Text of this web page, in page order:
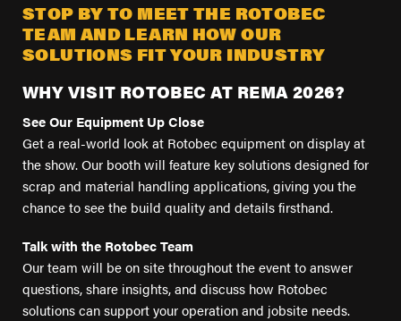
FIND A DEALER
About
Blog
Support
Contact Us
STOP BY TO MEET THE ROTOBEC
TEAM AND LEARN HOW OUR
SOLUTIONS FIT YOUR INDUSTRY
WHY VISIT ROTOBEC AT REMA 2026?
See Our Equipment Up Close
Get a real-world look at Rotobec equipment on display at
the show. Our booth will feature key solutions designed for
scrap and material handling applications, giving you the
chance to see the build quality and details firsthand.
Talk with the Rotobec Team
Our team will be on site throughout the event to answer
questions, share insights, and discuss how Rotobec
solutions can support your operation and jobsite needs.